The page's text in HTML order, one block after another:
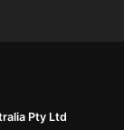
Pty Ltd